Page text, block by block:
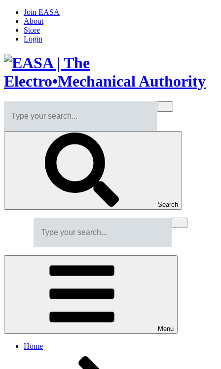
Join EASA
About
Store
Login
Search
Menu
Home